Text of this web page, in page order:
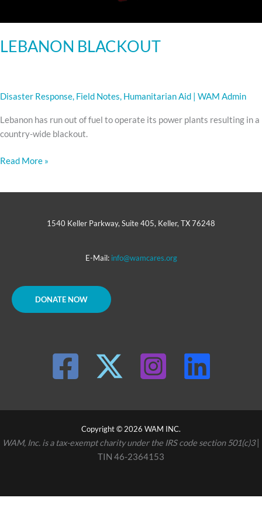
LEBANON BLACKOUT
Disaster Response, Field Notes, Humanitarian Aid WAM Admin
Lebanon has run out of fuel to operate its power plants resulting in a
country-wide blackout.
Read More »
1540 Keller Parkway, Suite 405, Keller, TX 76248
E-Mail: info@wamcares.org
DONATE NOW
Copyright © 2026 WAM INC.
WAM, Inc. is a tax-exempt charity under the IRS code section 501(c)3|
TIN 46-2364153